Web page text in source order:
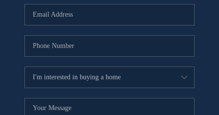
BUYING
SELLING
FINANCING
MEET THE TEAM
ABOUT CLINT